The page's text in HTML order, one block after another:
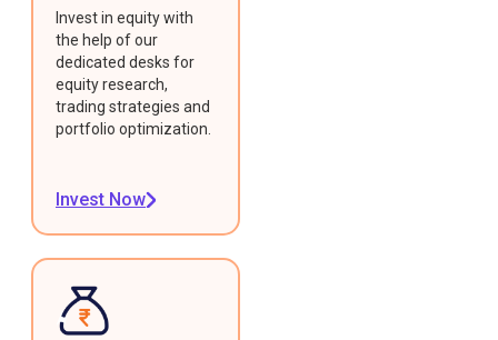
Invest in equity with
the help of our
dedicated desks for
equity research,
trading strategies and
portfolio optimization.
Invest Now